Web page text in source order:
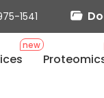
1541
new